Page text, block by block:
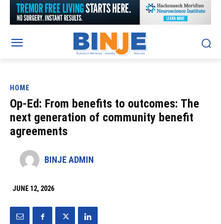
HOME
Op-Ed: From benefits to outcomes: The
next generation of community benefit
agreements
BINJE ADMIN
JUNE 12, 2026